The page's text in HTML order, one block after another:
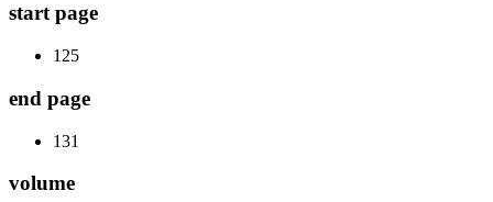
start page
125
end page
131
volume